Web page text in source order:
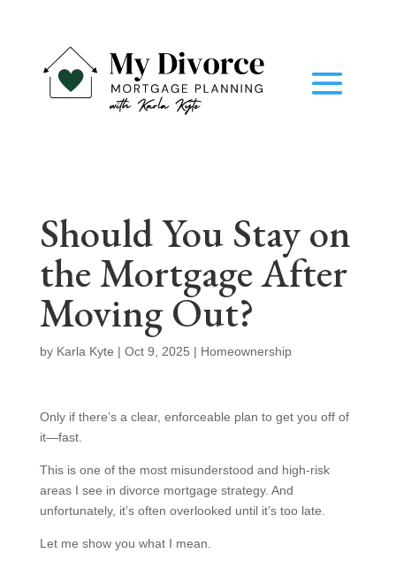
Should You Stay on
the Mortgage After
Moving Out?
by Karla Kyte | Oct 9, 2025 | Homeownership
Only if there’s a clear, enforceable plan to get you off of
it—fast.
This is one of the most misunderstood and high-risk
areas I see in divorce mortgage strategy. And
unfortunately, it’s often overlooked until it’s too late.
Let me show you what I mean.